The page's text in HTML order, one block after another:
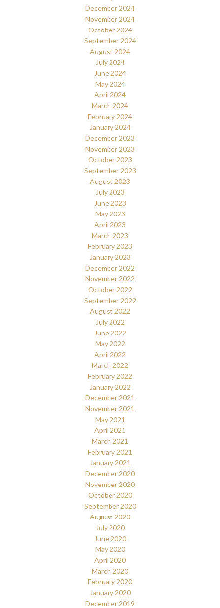
December 2024
November 2024
October 2024
September 2024
August 2024
July 2024
June 2024
May 2024
April 2024
March 2024
February 2024
January 2024
December 2023
November 2023
October 2023
September 2023
August 2023
July 2023
June 2023
May 2023
April 2023
March 2023
February 2023
January 2023
December 2022
November 2022
October 2022
September 2022
August 2022
July 2022
June 2022
May 2022
April 2022
March 2022
February 2022
January 2022
December 2021
November 2021
May 2021
April 2021
March 2021
February 2021
January 2021
December 2020
November 2020
October 2020
September 2020
August 2020
July 2020
June 2020
May 2020
April 2020
March 2020
February 2020
January 2020
December 2019